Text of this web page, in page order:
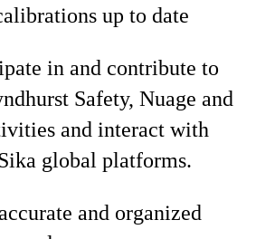
up to date
in and contribute to
Safety, Nuage and
and interact with
global platforms.
and organized